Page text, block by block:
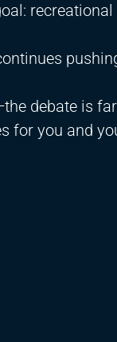
debate is
for you and